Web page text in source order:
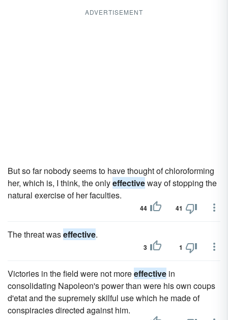
ADVERTISEMENT
But so far nobody seems to have thought of chloroforming
her, which is, I think, the onlyeffectiveway of stopping the
natural exercise of her faculties.
44 41
The threat waseffective.
3 1
Victories in the field were not moreeffective in
consolidating Napoleon's power than were his own coups
d'etat and the supremely skilful use which he made of
conspiracies directed against him.